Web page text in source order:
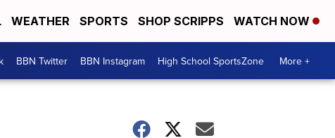
WEATHER SPORTS SHOP SCRIPPS WATCH NOW
BBN Twitter BBN Instagram High School SportsZone More +